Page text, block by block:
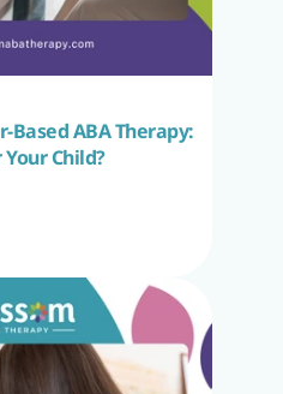
Based ABA Therapy:
Child?